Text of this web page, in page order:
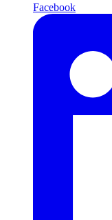
Facebook